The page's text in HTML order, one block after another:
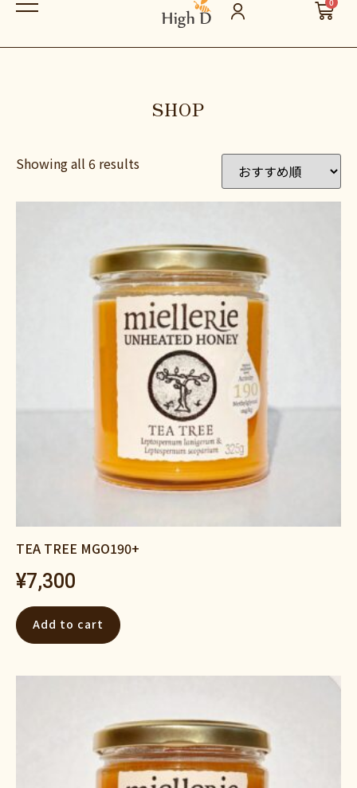
SHOP
Showing all 6 results
TEA TREE MGO190+
¥7,300
Add to cart